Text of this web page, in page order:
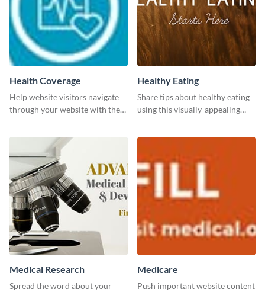
Health Coverage
Help website visitors navigate
through your website with the
Healthy Eating
Share tips about healthy eating
using this visually-appealing
Medical Research
Spread the word about your
Medicare
Push important website content